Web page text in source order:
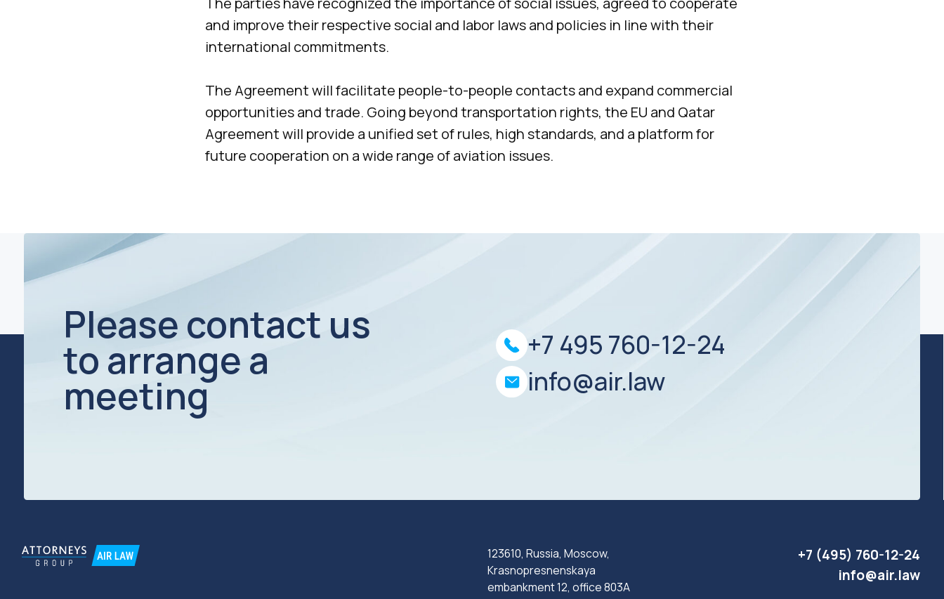
and improve their respective social and labor laws and policies in line with their
international commitments.
The Agreement will facilitate people-to-people contacts and expand commercial
opportunities and trade. Going beyond transportation rights, the EU and Qatar
Agreement will provide a unified set of rules, high standards, and a platform for
future cooperation on a wide range of aviation issues.
meeting
info@air.law
123610, Russia, Moscow,
© Moscow Law Office "Attorneys Group" Website development